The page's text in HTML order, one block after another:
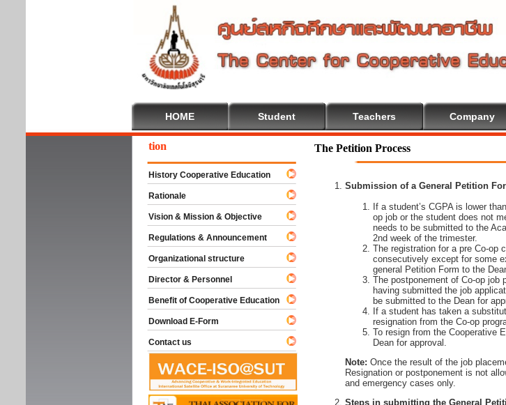
HOME Student Teachers Company
The Petition Process
Submission of a General Petition
If a student’s CGPA is lower
op job or the student does not
needs to be submitted to the
2nd week of the trimester.
The registration for a pre Co-op
consecutively except for some
general Petition Form to the
The postponement of Co-op job
having submitted the job
be submitted to the Dean for
If a student has taken a
resignation from the Co-op
To resign from the Cooperative
Dean for approval.
Note: Once the result of the job
Resignation or postponement is not
and emergency cases only.
Steps in submitting the General
To Cooperative Education
History Cooperative Education
Rationale
Vision & Mission & Objective
Regulations & Announcement
Organizational structure
Director & Personnel
Benefit of Cooperative Education
Download E-Form
Contact us